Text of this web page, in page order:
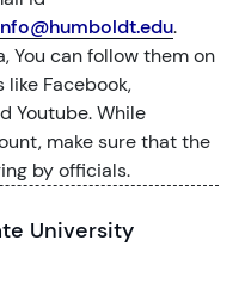
.
You can follow them on
Facebook,
Youtube. While
make sure that the
by officials.
University